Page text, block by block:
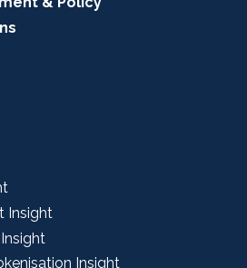
Insight
Insight